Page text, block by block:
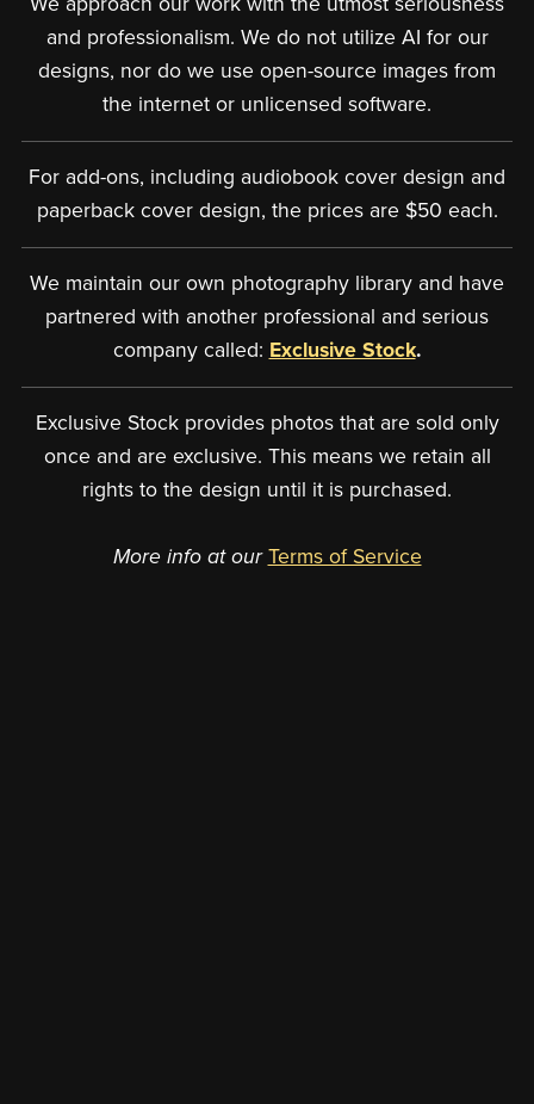
and professionalism. We do not utilize AI for our
designs, nor do we use open-source images from
the internet or unlicensed software.
For add-ons, including audiobook cover design and
paperback cover design, the prices are $50 each.
We maintain our own photography library and have
partnered with another professional and serious
company called: Exclusive Stock.
Exclusive Stock provides photos that are sold only
once and are exclusive. This means we retain all
rights to the design until it is purchased.
More info at ourTerms of Service